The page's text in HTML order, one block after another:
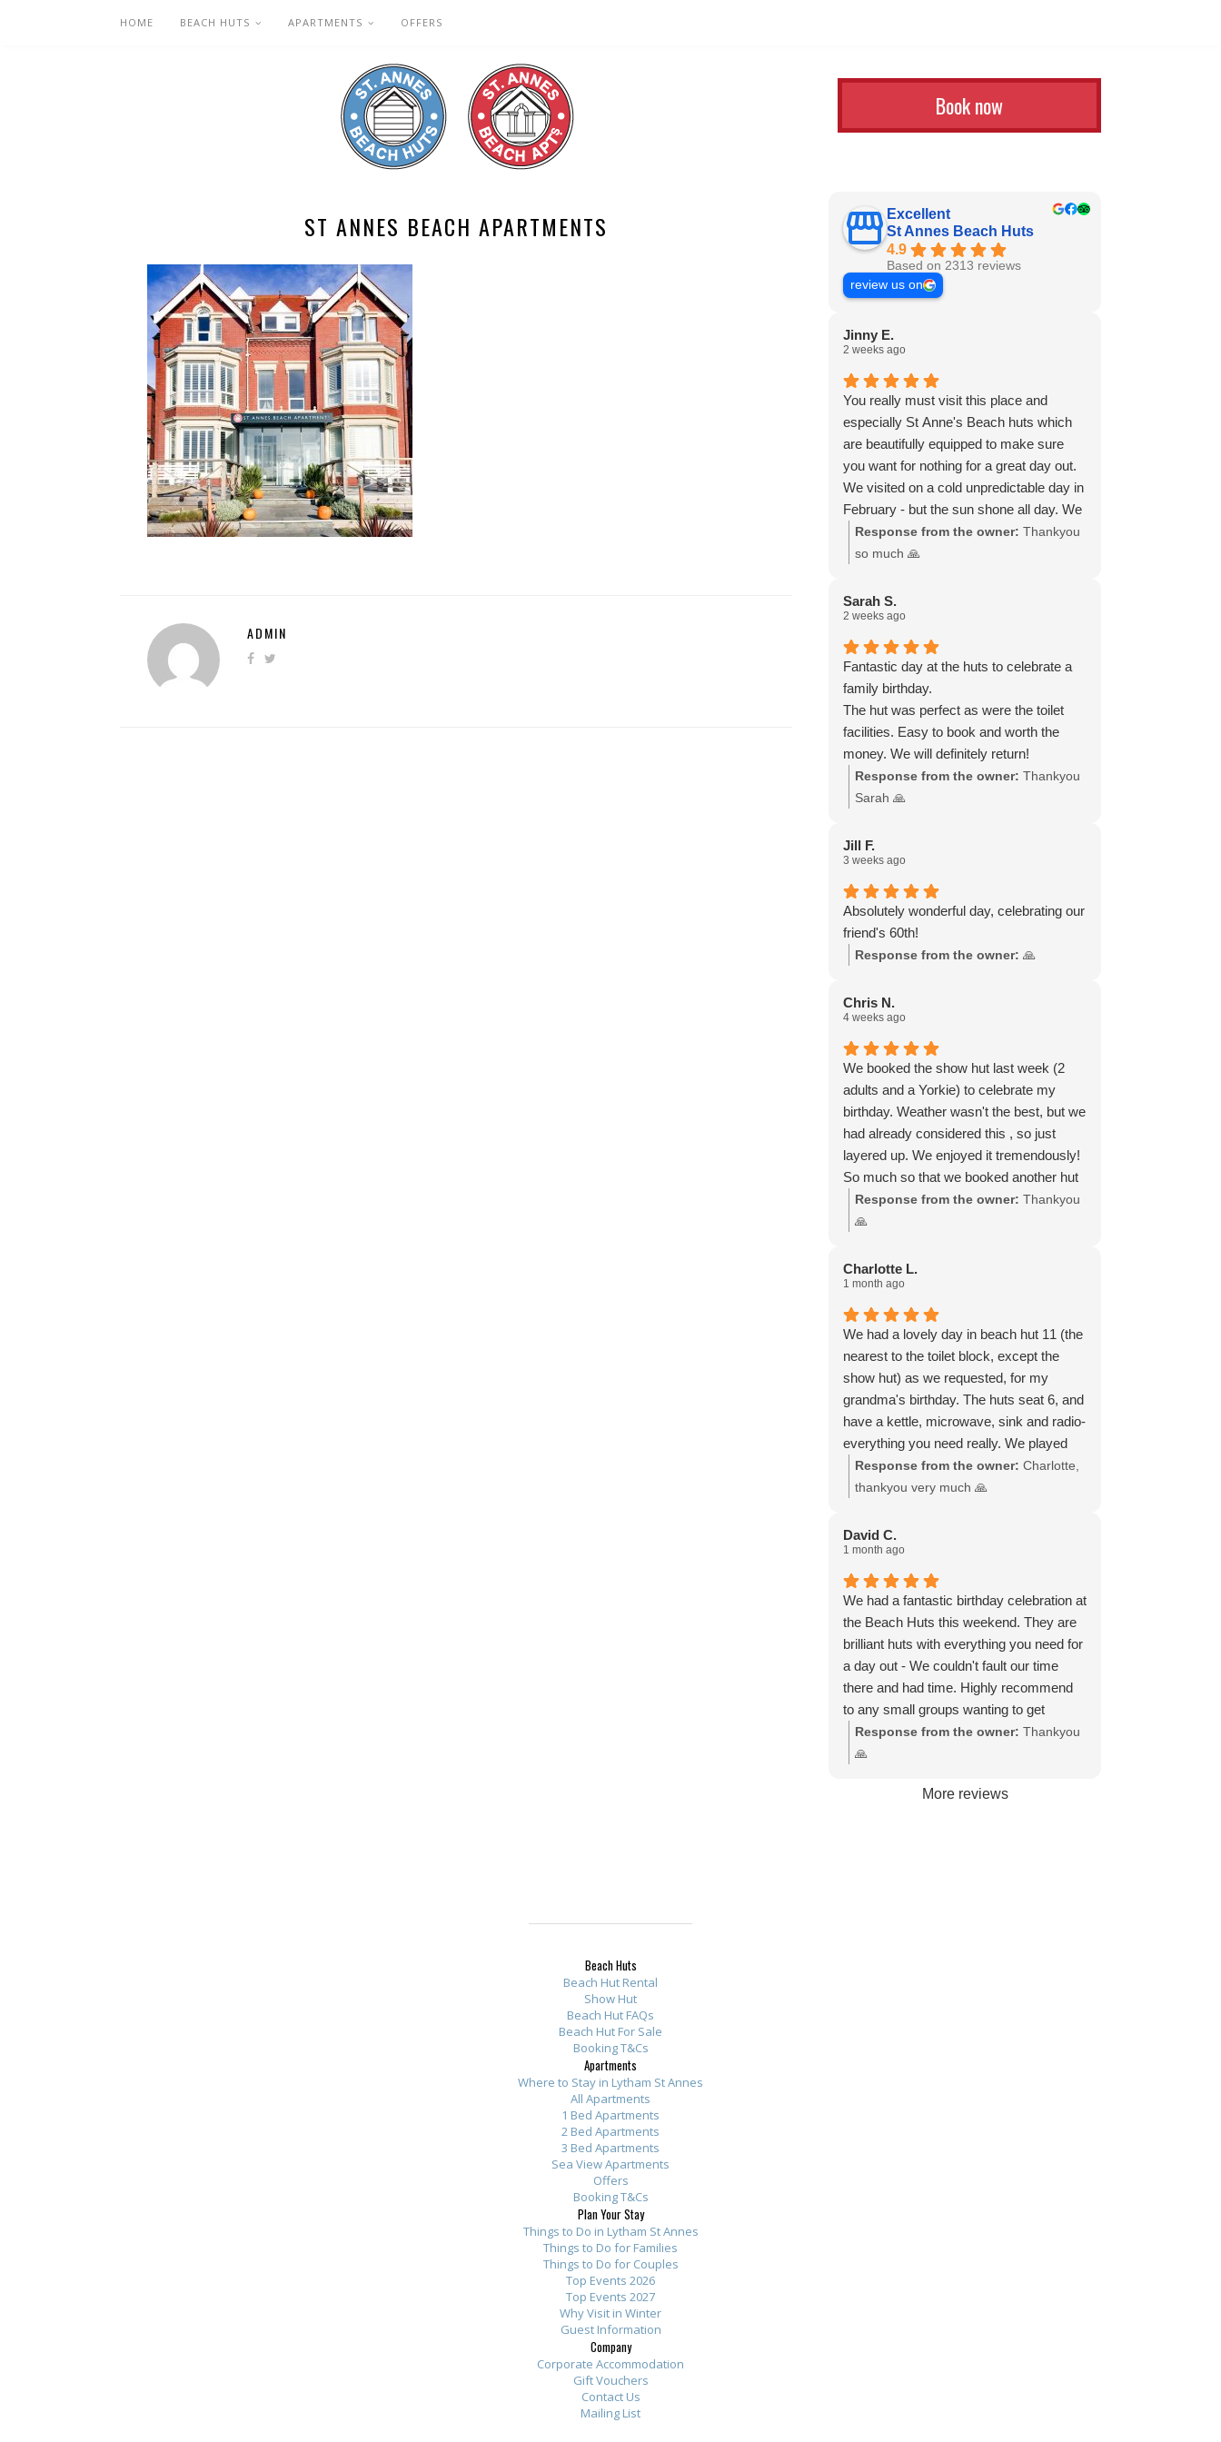
HOME BEACH HUTS APARTMENTS OFFERS
Book now
ST ANNES BEACH APARTMENTS
ADMIN
Excellent
St Annes Beach Huts
4.9
Based on 2313 reviews
review us on
Jinny E.
2 weeks ago
You really must visit this place and
especially St Anne's Beach huts which
are beautifully equipped to make sure
you want for nothing for a great day out.
We visited on a cold unpredictable day in
February - but the sun shone all day. We
had a magical day with friends, walking
on the beach and sitting in the hut with
wine, doing a music quiz, chatting,
laughing and watching the sun go down.
They do have a heater, which we didn’t
need. We were there from late morning
to late evening. We felt so rejuvenated!
Response from the owner: Thankyou
so much 🙏
Sarah S.
2 weeks ago
Fantastic day at the huts to celebrate a
family birthday.
The hut was perfect as were the toilet
facilities. Easy to book and worth the
money. We will definitely return!
Response from the owner: Thankyou
Sarah 🙏
Jill F.
3 weeks ago
Absolutely wonderful day, celebrating our
friend's 60th!
Response from the owner: 🙏
Chris N.
4 weeks ago
We booked the show hut last week (2
adults and a Yorkie) to celebrate my
birthday. Weather wasn't the best, but we
had already considered this , so just
layered up. We enjoyed it tremendously!
So much so that we booked another hut
for yesterday! Weather was gorgeous.
Didn't want to leave. All you need is there
Response from the owner: Thankyou
🙏
Charlotte L.
1 month ago
We had a lovely day in beach hut 11 (the
nearest to the toilet block, except the
show hut) as we requested, for my
grandma's birthday. The huts seat 6, and
have a kettle, microwave, sink and radio-
everything you need really. We played
board games, had a few beers and cups
of tea. I can see how it would be ideal
watch them playing on the beach, from
the little veranda at the front of the hut.
Response from the owner: Charlotte,
thankyou very much 🙏
David C.
1 month ago
We had a fantastic birthday celebration at
the Beach Huts this weekend. They are
brilliant huts with everything you need for
a day out - We couldn't fault our time
there and had time. Highly recommend
to any small groups wanting to get
together for a relaxing time on the beach
with beautiful views of the beach.
Response from the owner: Thankyou
🙏
More reviews
Beach Huts
Beach Hut Rental
Show Hut
Beach Hut FAQs
Beach Hut For Sale
Booking T&Cs
Apartments
Where to Stay in Lytham St Annes
All Apartments
1 Bed Apartments
2 Bed Apartments
3 Bed Apartments
Sea View Apartments
Offers
Booking T&Cs
Plan Your Stay
Things to Do in Lytham St Annes
Things to Do for Families
Things to Do for Couples
Top Events 2026
Top Events 2027
Why Visit in Winter
Guest Information
Company
Corporate Accommodation
Gift Vouchers
Contact Us
Mailing List